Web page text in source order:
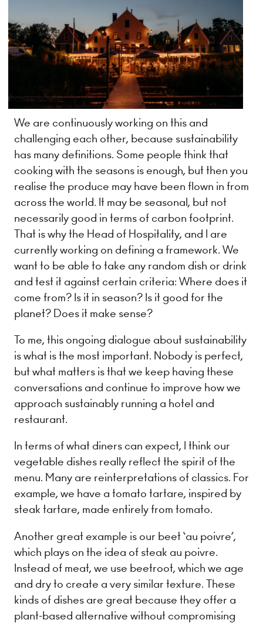
We are continuously working on this and
challenging each other, because sustainability
has many definitions. Some people think that
cooking with the seasons is enough, but then you
realise the produce may have been flown in from
across the world. It may be seasonal, but not
necessarily good in terms of carbon footprint.
That is why the Head of Hospitality, and I are
currently working on defining a framework. We
want to be able to take any random dish or drink
and test it against certain criteria: Where does it
come from? Is it in season? Is it good for the
planet? Does it make sense?
To me, this ongoing dialogue about sustainability
is what is the most important. Nobody is perfect,
but what matters is that we keep having these
conversations and continue to improve how we
approach sustainably running a hotel and
restaurant.
In terms of what diners can expect, I think our
vegetable dishes really reflect the spirit of the
menu. Many are reinterpretations of classics. For
example, we have a tomato tartare, inspired by
steak tartare, made entirely from tomato.
Another great example is our beet ‘au poivre’,
which plays on the idea of steak au poivre.
Instead of meat, we use beetroot, which we age
and dry to create a very similar texture. These
kinds of dishes are great because they offer a
plant-based alternative without compromising